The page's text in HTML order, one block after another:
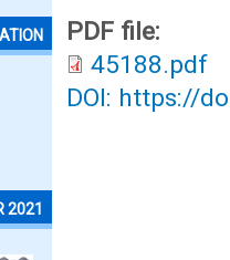
2021
PDF file:
45188.pdf
DOI: https://